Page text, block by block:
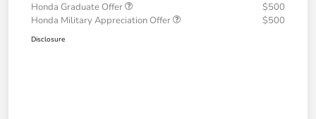
Honda Graduate Offer
$500
Honda Military Appreciation Offer
$500
Disclosure